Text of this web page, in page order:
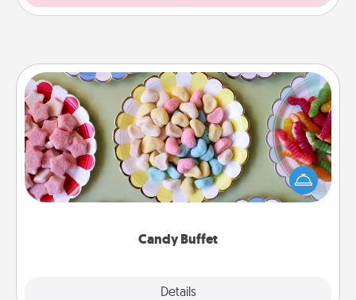
Candy Buffet
Details
Candy Buffet
Set up a small candy buffet for your kids, spouse, or
friends the next time you host a get-together. Dress
up as a classy server (white gloves and all), and